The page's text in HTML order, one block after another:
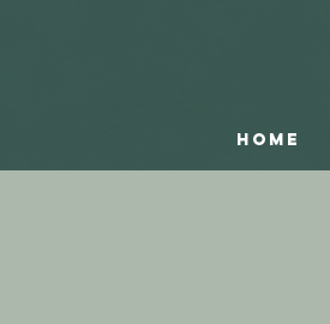
Home